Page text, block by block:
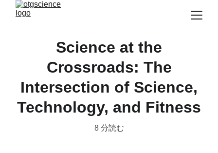
Science at the
Crossroads: The
Intersection of Science,
Technology, and Fitness
8 分読む